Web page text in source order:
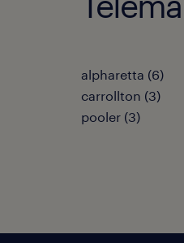
alpharetta (6)
carrollton (3)
pooler (3)